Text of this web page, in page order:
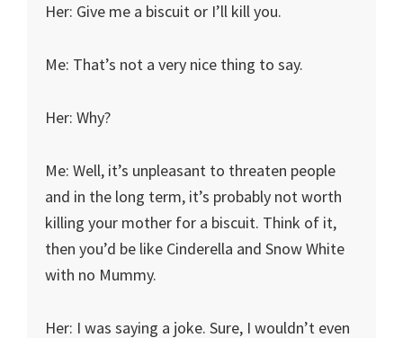
Her: Give me a biscuit or I’ll kill you.
Me: That’s not a very nice thing to say.
Her: Why?
Me: Well, it’s unpleasant to threaten people
and in the long term, it’s probably not worth
killing your mother for a biscuit. Think of it,
then you’d be like Cinderella and Snow White
with no Mummy.
Her: I was saying a joke. Sure, I wouldn’t even